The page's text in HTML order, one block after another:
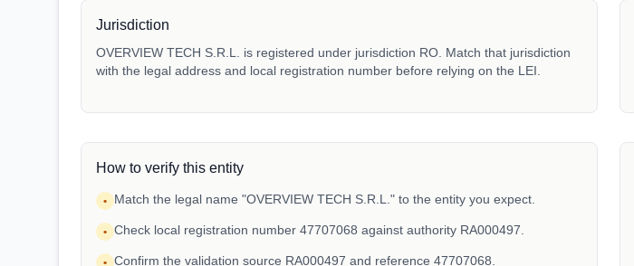
Jurisdiction
OVERVIEW TECH S.R.L. is registered under jurisdiction RO. Match that jurisdiction
with the legal address and local registration number before relying on the LEI.
How to verify this entity
• Match the legal name "OVERVIEW TECH S.R.L." to the entity you expect.
• Check local registration number 47707068 against authority RA000497.
• Confirm the validation source RA000497 and reference 47707068.